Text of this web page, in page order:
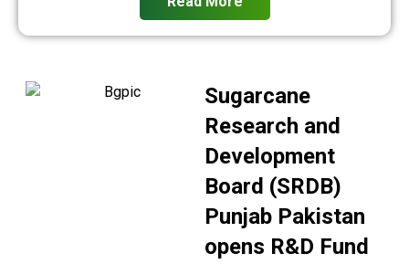
Sugarcane
Research and
Development
Board (SRDB)
Punjab Pakistan
opens R&D Fund